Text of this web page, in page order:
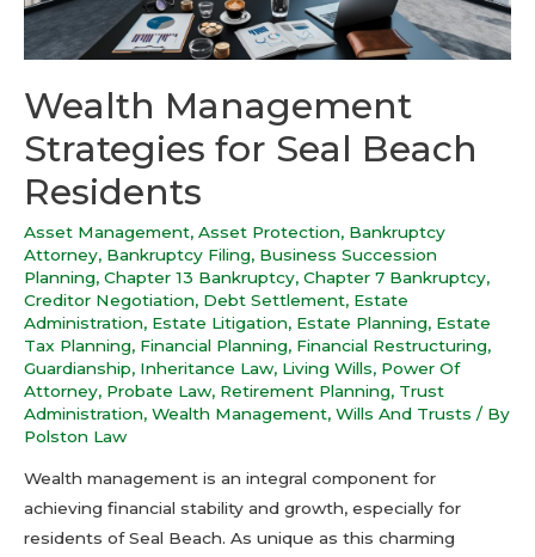
Wealth Management
Strategies for Seal Beach
Residents
Asset Management, Asset Protection, Bankruptcy
Attorney, Bankruptcy Filing, Business Succession
Planning, Chapter 13 Bankruptcy, Chapter 7 Bankruptcy,
Creditor Negotiation, Debt Settlement, Estate
Administration, Estate Litigation, Estate Planning, Estate
Tax Planning, Financial Planning, Financial Restructuring,
Guardianship, Inheritance Law, Living Wills, Power Of
Attorney, Probate Law, Retirement Planning, Trust
Administration, Wealth Management, Wills And Trusts / By
Polston Law
Wealth management is an integral component for
achieving financial stability and growth, especially for
residents of Seal Beach. As unique as this charming